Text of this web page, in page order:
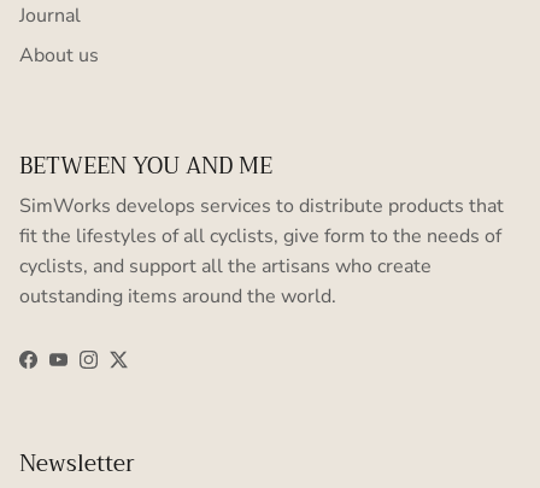
Journal
About us
BETWEEN YOU AND ME
SimWorks develops services to distribute products that
fit the lifestyles of all cyclists, give form to the needs of
cyclists, and support all the artisans who create
outstanding items around the world.
Facebook
YouTube
Instagram
Twitter
Newsletter